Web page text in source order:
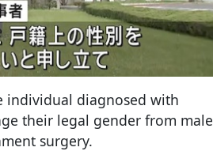
individual diagnosed with
their legal gender from male
surgery.